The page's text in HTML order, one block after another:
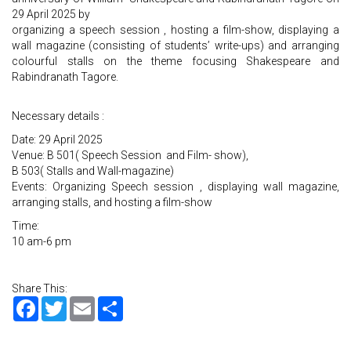
29 April 2025 by
organizing a speech session , hosting a film-show, displaying a
wall magazine (consisting of students’ write-ups) and arranging
colourful stalls on the theme focusing Shakespeare and
Rabindranath Tagore.
Necessary details :
Date: 29 April 2025
Venue: B 501( Speech Session and Film- show),
B 503( Stalls and Wall-magazine)
Events: Organizing Speech session , displaying wall magazine,
arranging stalls, and hosting a film-show
Time:
10 am-6 pm
Share This:
Facebook
TwitterEmail